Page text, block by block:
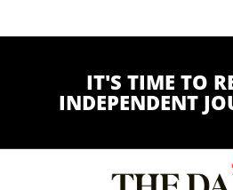
IT'S TIME TO
INDEPENDENT